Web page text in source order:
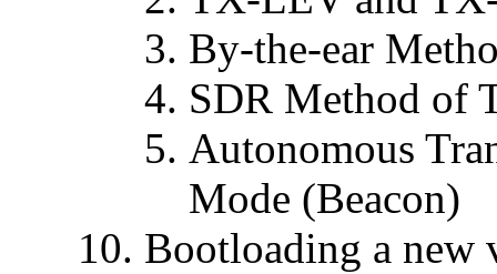
By-the-ear
SDR Method of
Autonomous
Mode (Beacon)
Bootloading a new